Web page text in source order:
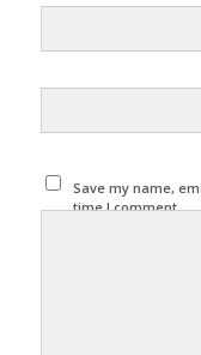
Save my name,
time I comment.